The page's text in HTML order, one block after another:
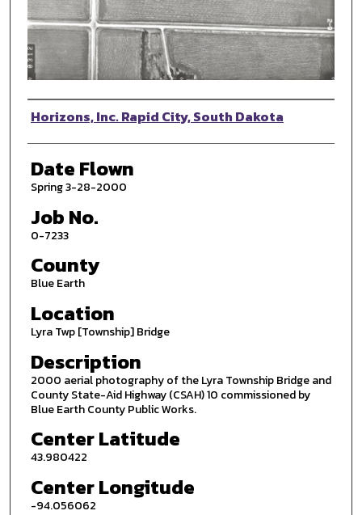
Photographer
Horizons, Inc. Rapid City, South Dakota
Date Flown
Spring 3-28-2000
Job No.
0-7233
County
Blue Earth
Location
Lyra Twp [Township] Bridge
Description
2000 aerial photography of the Lyra Township Bridge and
County State-Aid Highway (CSAH) 10 commissioned by
Blue Earth County Public Works.
Center Latitude
43.980422
Center Longitude
-94.056062